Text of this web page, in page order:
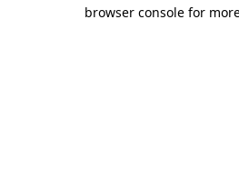
browser console for